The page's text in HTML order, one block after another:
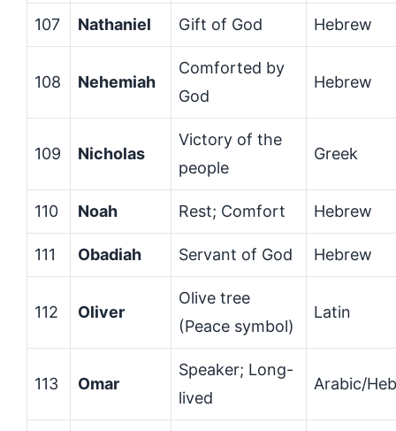
107 Nathaniel Gift of God Hebrew
108 Nehemiah
Comforted by
God
Hebrew
109 Nicholas
Victory of the
people
Greek
110 Noah Rest; Comfort Hebrew
111 Obadiah Servant of God Hebrew
112 Oliver
Olive tree
(Peace symbol)
Latin
113 Omar
Speaker; Long-
lived
Arabic/